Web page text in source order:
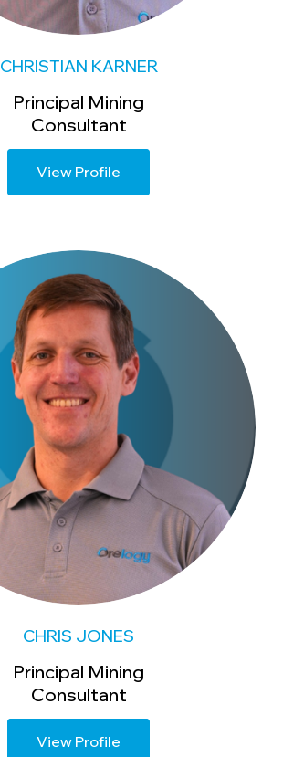
CHRISTIAN KARNER
Principal Mining
Consultant
View Profile
CHRIS JONES
Principal Mining
Consultant
View Profile